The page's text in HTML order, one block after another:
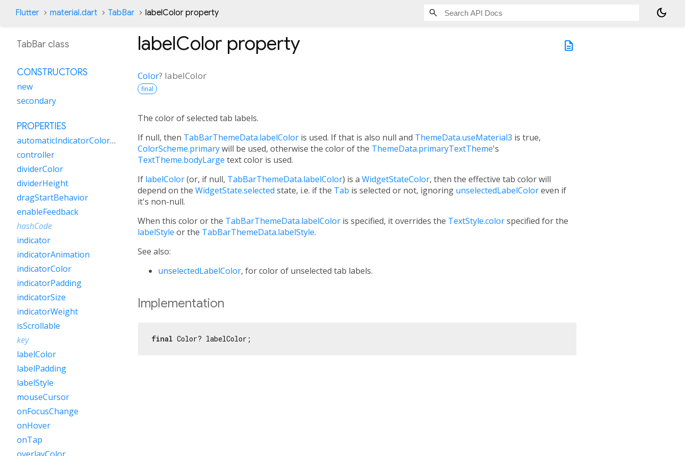
Flutter material.dart TabBar labelColor property dark_mode
description
labelColor property
Color? labelColor
final
The color of selected tab labels.
If null, then TabBarThemeData.labelColor is used. If that is also null and ThemeData.useMaterial3 is true,
ColorScheme.primarywill be used, otherwise the color of the ThemeData.primaryTextTheme's
TextTheme.bodyLarge text color is used.
If labelColor(or, if null, TabBarThemeData.labelColor) is a WidgetStateColor, then the effective tab color will
depend on the WidgetState.selected state, i.e. if the Tab is selected or not, ignoring unselectedLabelColoreven if
it's non-null.
When this color or the TabBarThemeData.labelColor is specified, it overrides the TextStyle.colorspecified for the
labelStyle or the TabBarThemeData.labelStyle.
See also:
unselectedLabelColor, for color of unselected tab labels.
Implementation
final Color? labelColor;
TabBar class
CONSTRUCTORS
new
secondary
PROPERTIES
automaticIndicatorColorAdjustment
controller
dividerColor
dividerHeight
dragStartBehavior
enableFeedback
hashCode
indicator
indicatorAnimation
indicatorColor
indicatorPadding
indicatorSize
indicatorWeight
isScrollable
key
labelColor
labelPadding
labelStyle
mouseCursor
onFocusChange
onHover
onTap